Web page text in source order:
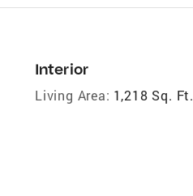
Interior
Living Area: 1,218 Sq. Ft.